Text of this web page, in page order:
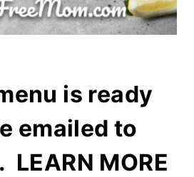
is ready
emailed to
LEARN MORE